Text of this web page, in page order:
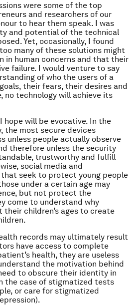
were some of the top
and researchers of our
to hear them speak. I was
and potential of the technical
Yet, occasionally, I found
many of these solutions might
in human concerns and that their
failure. I would venture to say
of who the users of a
their fears, their desires and
no technology will achieve its
hope will be evocative. In the
the most secure devices
unless people actually observe
therefore unless the security
trustworthy and fulfill
social media and
seek to protect young people
under a certain age may
but not protect the
come to understand why
their children’s ages to create
records may ultimately result
have access to complete
health, they are useless
the motivation behind
to obscure their identity in
the case of stigmatized tests
or care for stigmatized